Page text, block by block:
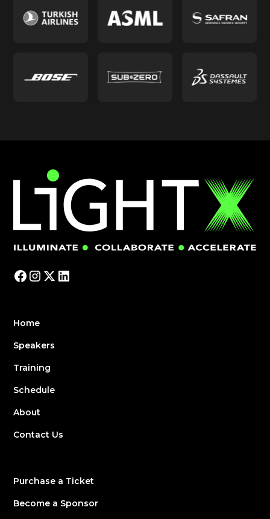
Home
Speakers
Training
Schedule
About
Contact Us
Purchase a Ticket
Become a Sponsor